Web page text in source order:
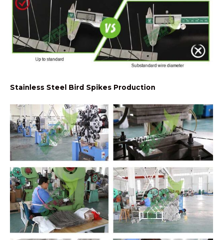
Stainless Steel Bird Spikes Production